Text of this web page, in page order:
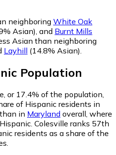
neighboring White Oak
Asian), and Burnt Mills
Asian than neighboring
Layhill (14.8% Asian).
Population
or 17.4% of the population,
of Hispanic residents in
in Maryland overall, where
Colesville ranks 57th
residents as a share of the